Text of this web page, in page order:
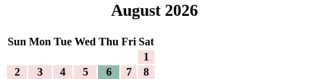
August 2026
Sun Mon Tue Wed Thu Fri Sat
1
2
3 4 5 6 7
8